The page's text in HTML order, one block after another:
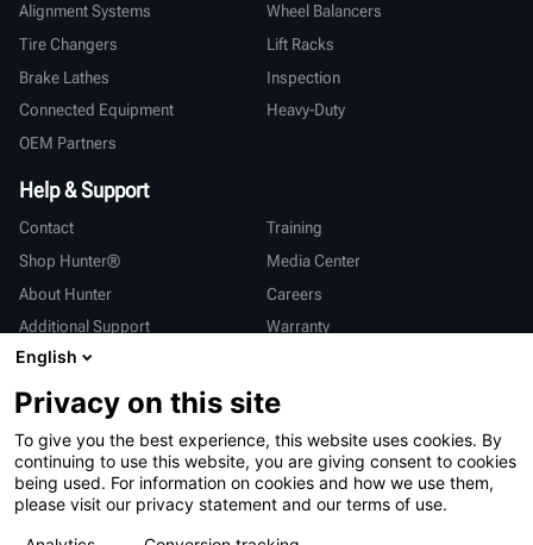
Alignment Systems
Wheel Balancers
Tire Changers
Lift Racks
Brake Lathes
Inspection
Connected Equipment
Heavy-Duty
OEM Partners
Help & Support
Contact
Training
Shop Hunter®
Media Center
About Hunter
Careers
Additional Support
Warranty
International
Sales & Service
Deutsch
亨特中国
English
Privacy on this site
To give you the best experience, this website uses cookies. By
continuing to use this website, you are giving consent to cookies
being used. For information on cookies and how we use them,
please visit our privacy statement and our terms of use.